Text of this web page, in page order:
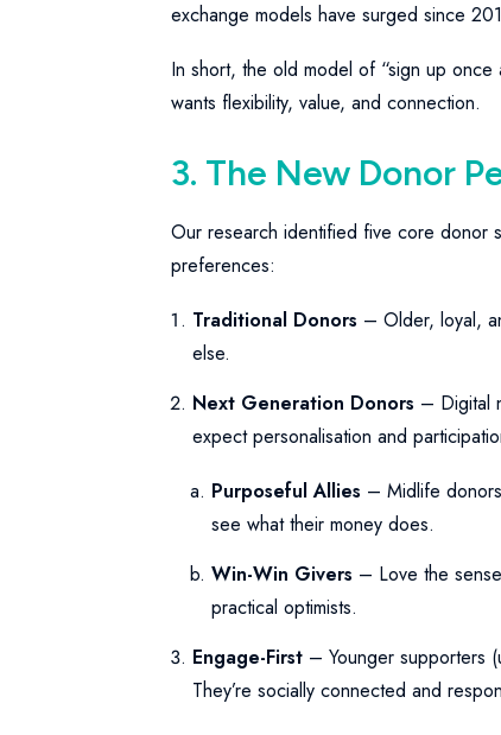
exchange models have surged since
In short, the old model of “sign up
wants flexibility, value, and connection.
3. The New Donor
Our research identified five core donor
preferences:
Traditional Donors – Older, loyal,
else.
Next Generation Donors – Digital
expect personalisation and
Purposeful Allies – Midlife
see what their money does.
Win-Win Givers – Love the
practical optimists.
Engage-First – Younger supporters
They’re socially connected and